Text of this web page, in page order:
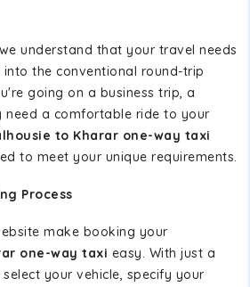
understand that your travel needs
the conventional round-trip
going on a business trip, a
need a comfortable ride to your
to Kharar one-way taxi
to meet your unique requirements.
Process
make booking your
one-way taxi easy. With just a
your vehicle, specify your